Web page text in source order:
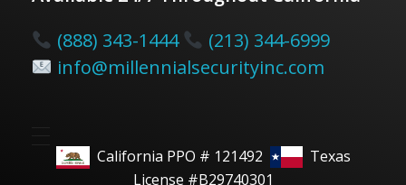
(888) 343-1444
(213) 344-6999
info@millennialsecurityinc.com
California PPO # 121492
Texas
License #B29740301